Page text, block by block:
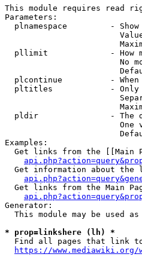
This module requires read
Parameters:
plnamespace         -
pllimit             - How
No
plcontinue          -
pltitles            -
pldir               - The
One
Examples:
Get links from the [[Main
Get information about the
Get links from the Main
Generator:
This module may be used as
* prop=linkshere (lh) *
Find all pages that link
https://